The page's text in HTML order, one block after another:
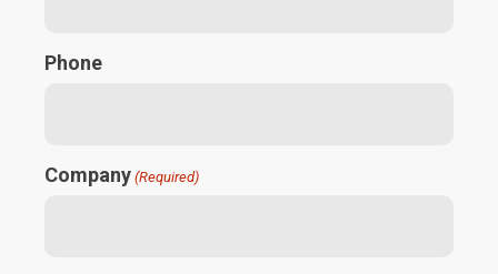
Phone
Company (Required)